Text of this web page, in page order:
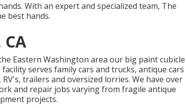
With an expert and specialized team, The
best hands.
Eastern Washington area our big paint cubicle
serves family cars and trucks, antique cars
trailers and oversized lorries. We have over
and repair jobs varying from fragile antique
projects.